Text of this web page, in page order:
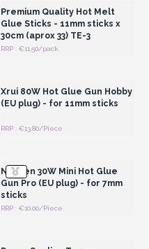
Premium Quality Hot Melt
Glue Sticks - 11mm sticks x
30cm (aprox 33) TE-3
RRP : €11.50/pack
Xrui 80W Hot Glue Gun Hobby
(EU plug) - for 11mm sticks
RRP : €13.80/Piece
Nopsen 30W Mini Hot Glue
Gun Pro (EU plug) - for 7mm
sticks
RRP : €10.00/Piece